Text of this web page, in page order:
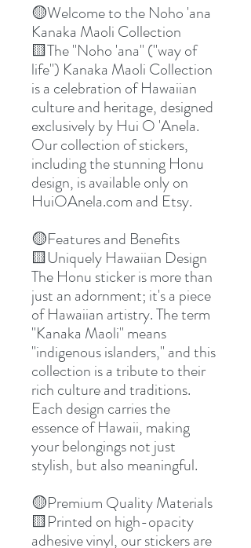
🟡Welcome to the Noho 'ana
Kanaka Maoli Collection
🟨The "Noho 'ana" ("way of
life") Kanaka Maoli Collection
is a celebration of Hawaiian
culture and heritage, designed
exclusively by Hui O 'Anela.
Our collection of stickers,
including the stunning Honu
design, is available only on
HuiOAnela.com and Etsy.
🟡Features and Benefits
🟨Uniquely Hawaiian Design
The Honu sticker is more than
just an adornment; it's a piece
of Hawaiian artistry. The term
"Kanaka Maoli" means
"indigenous islanders," and this
collection is a tribute to their
rich culture and traditions.
Each design carries the
essence of Hawaii, making
your belongings not just
stylish, but also meaningful.
🟡Premium Quality Materials
🟨Printed on high-opacity
adhesive vinyl, our stickers are